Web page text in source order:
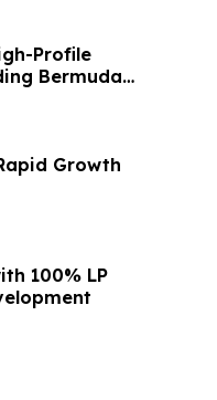
Profile
Bermuda’s
Growth
100% LP